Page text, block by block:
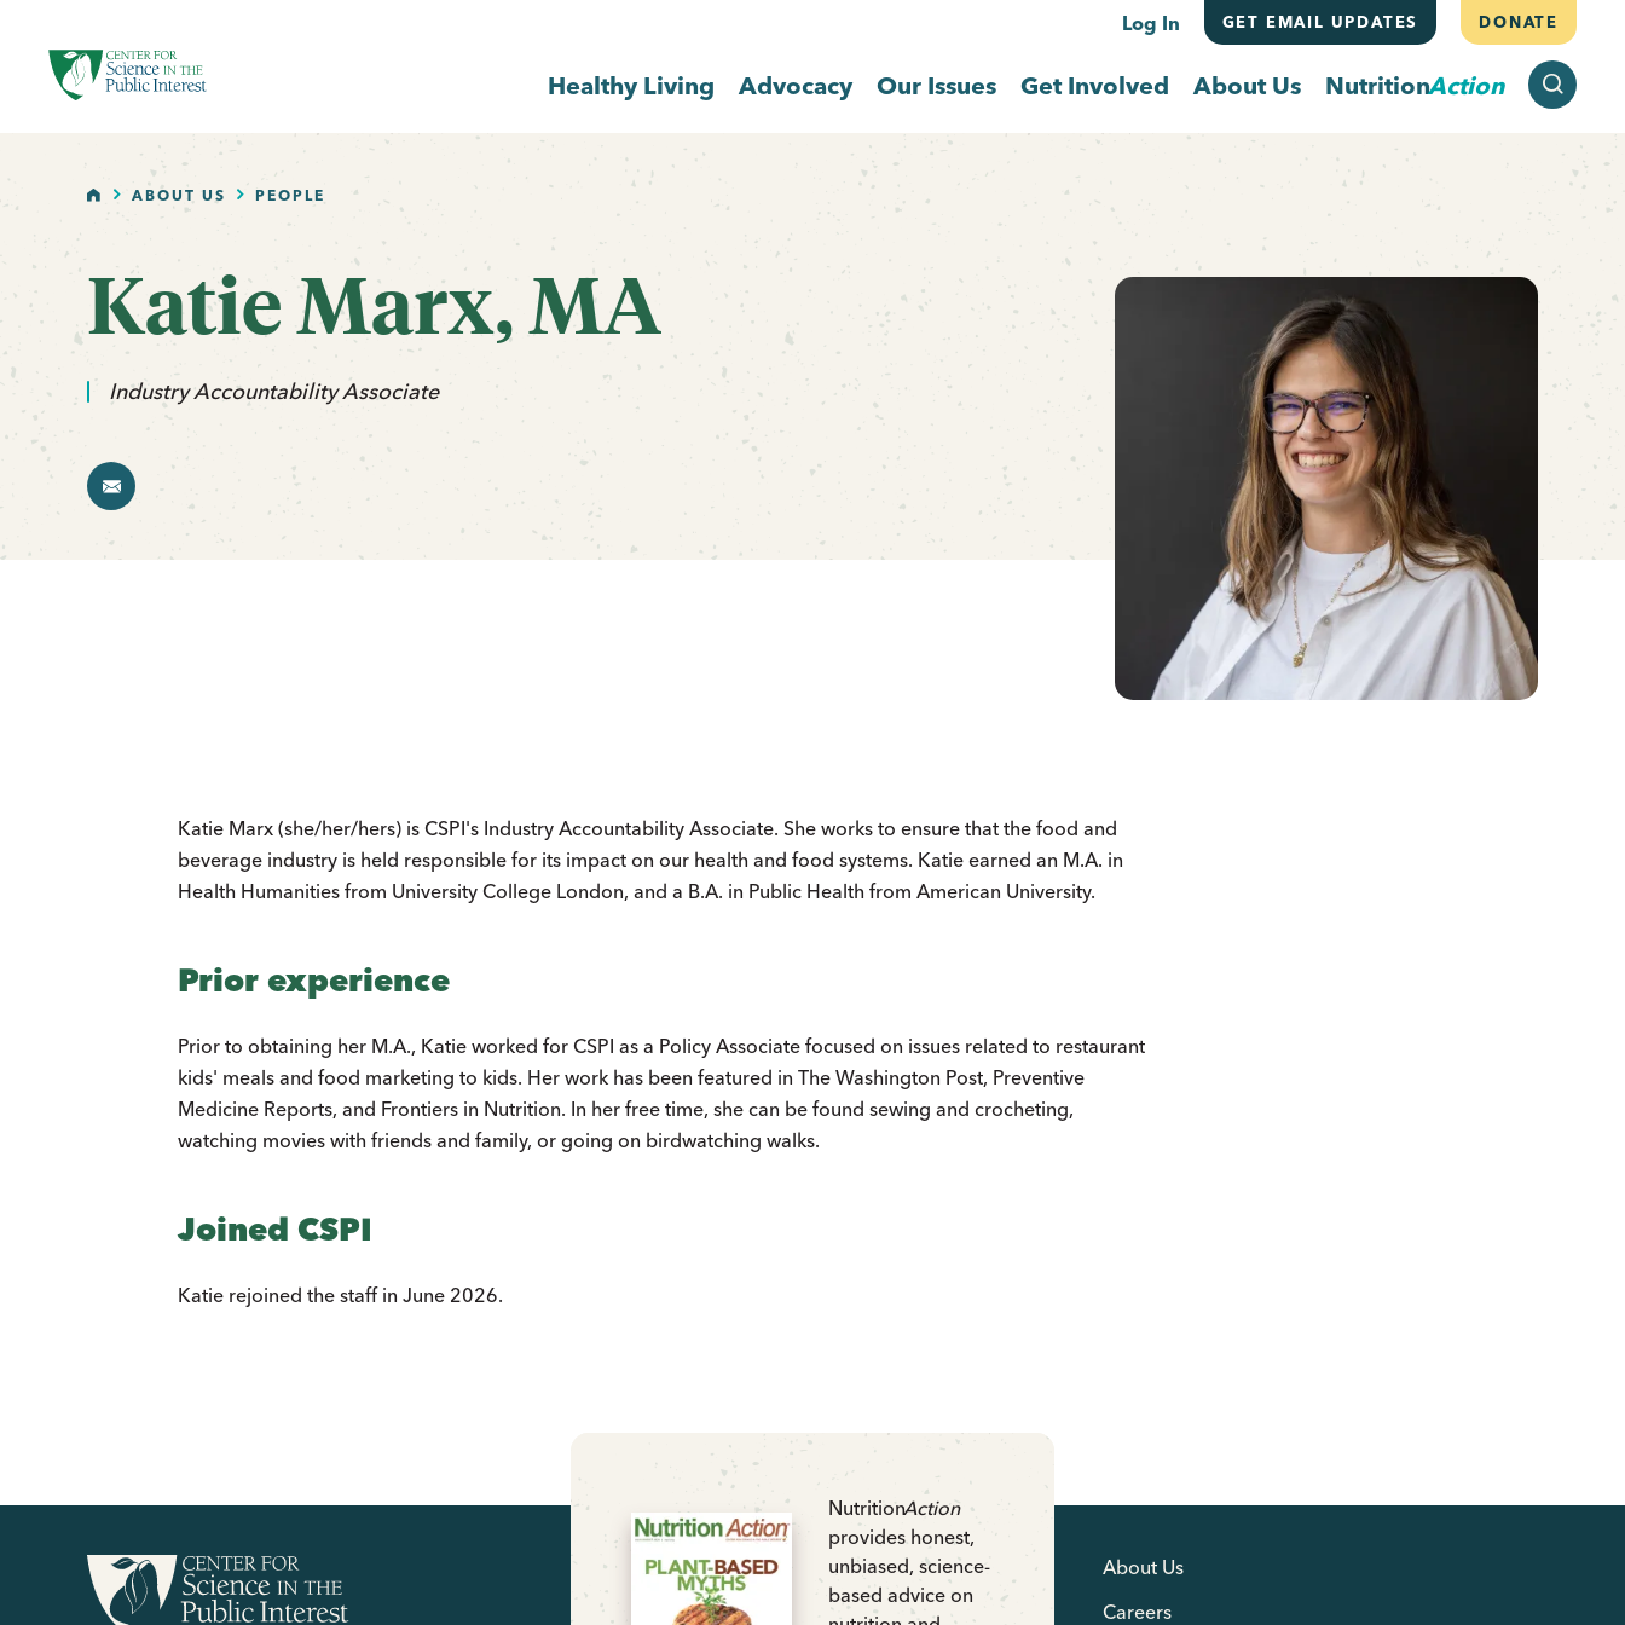
Log In GET EMAIL UPDATES DONATE
Healthy Living Advocacy Our Issues Get Involved About Us NutritionAction
HOMEABOUT US PEOPLE
Katie Marx, MA
Industry Accountability Associate
email
Katie Marx (she/her/hers) is CSPI's Industry Accountability Associate. She works to ensure that the food and
beverage industry is held responsible for its impact on our health and food systems. Katie earned an M.A. in
Health Humanities from University College London, and a B.A. in Public Health from American University.
Prior experience
Prior to obtaining her M.A., Katie worked for CSPI as a Policy Associate focused on issues related to restaurant
kids' meals and food marketing to kids. Her work has been featured in The Washington Post, Preventive
Medicine Reports, and Frontiers in Nutrition. In her free time, she can be found sewing and crocheting,
watching movies with friends and family, or going on birdwatching walks.
Joined CSPI
Katie rejoined the staff in June 2026.
NutritionAction
provides honest,
unbiased, science-
based advice on
About Us
Careers